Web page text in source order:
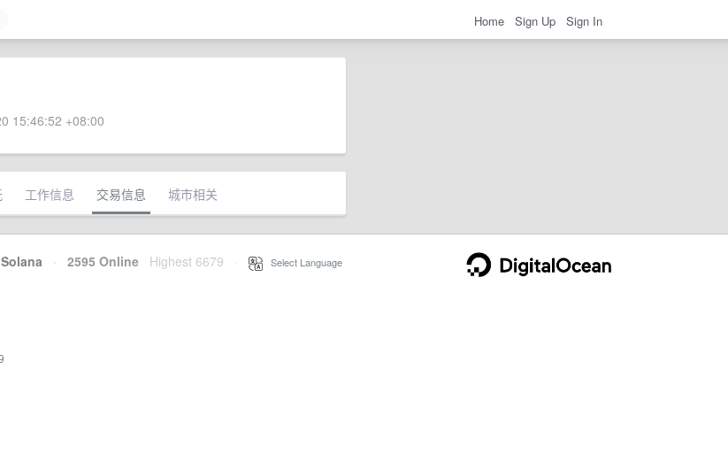
Home Sign Up Sign In
15:46:52 +08:00
工作信息 交易信息 城市相关
Solana · 2595 Online Highest 6679 Select Language